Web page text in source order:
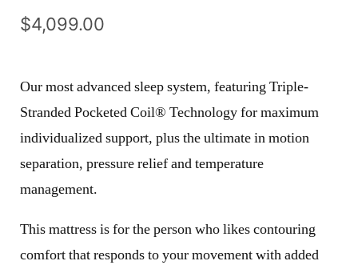
$4,099.00
Our most advanced sleep system, featuring Triple-
Stranded Pocketed Coil® Technology for maximum
individualized support, plus the ultimate in motion
separation, pressure relief and temperature
management.
This mattress is for the person who likes contouring
comfort that responds to your movement with added